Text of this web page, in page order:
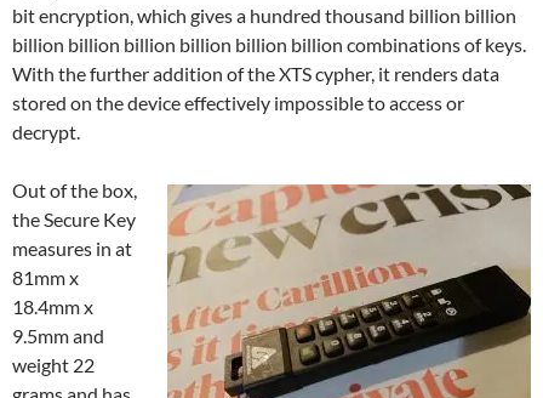
bit encryption, which gives a hundred thousand billion billion
billion billion billion billion billion billion combinations of keys.
With the further addition of the XTS cypher, it renders data
stored on the device effectively impossible to access or
decrypt.
Out of the box,
the Secure Key
measures in at
81mm x
18.4mm x
9.5mm and
weight 22